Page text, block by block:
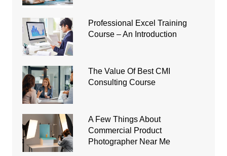
Professional Excel Training
Course – An Introduction
The Value Of Best CMI
Consulting Course
A Few Things About
Commercial Product
Photographer Near Me